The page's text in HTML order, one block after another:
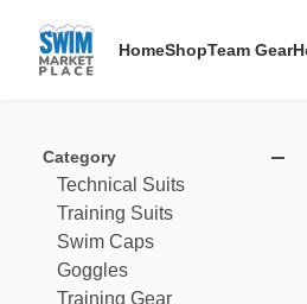
HomeShopTeam Gear
Category
Technical Suits
Training Suits
Swim Caps
Goggles
Training Gear